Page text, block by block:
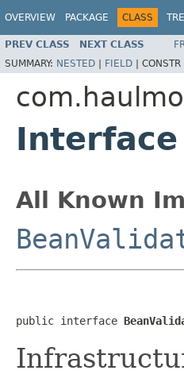
OVERVIEW PACKAGE CLASS
PREV CLASS NEXT CLASS
SUMMARY: NESTED | FIELD | CONSTR
All Known
public interface